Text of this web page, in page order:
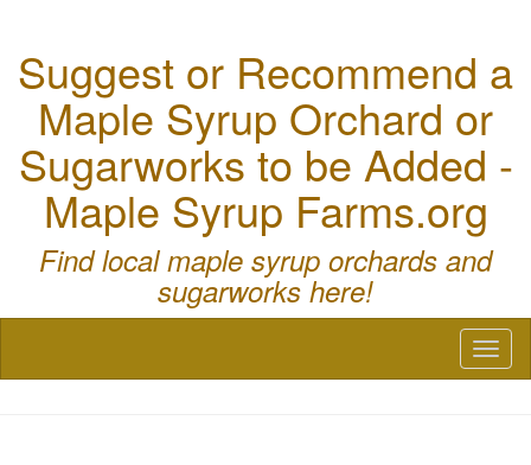
Suggest or Recommend a
Maple Syrup Orchard or
Sugarworks to be Added -
Maple Syrup Farms.org
Find local maple syrup orchards and
sugarworks here!